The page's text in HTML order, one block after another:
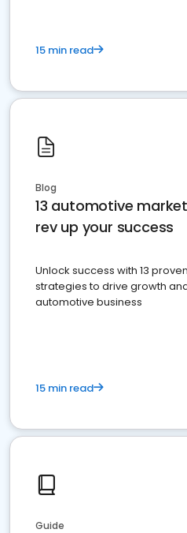
15 min read
Blog
13 automotive
rev up your success
Unlock success with 13
strategies to drive growth
automotive business
15 min read
Guide